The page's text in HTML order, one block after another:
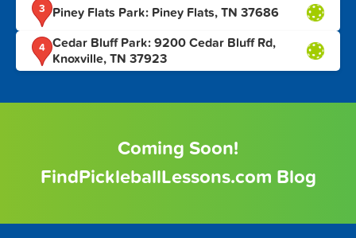
3 Piney Flats Park: Piney Flats, TN 37686
4 Cedar Bluff Park: 9200 Cedar Bluff Rd,
Knoxville, TN 37923
Coming Soon!
FindPickleballLessons.com Blog